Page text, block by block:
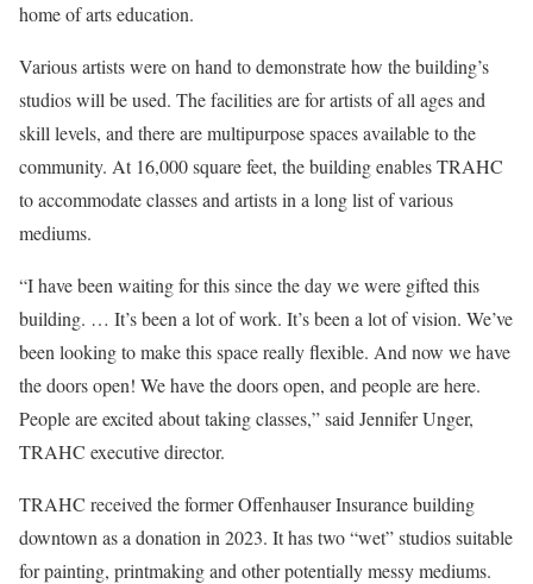
home of arts education.
Various artists were on hand to demonstrate how the building’s
studios will be used. The facilities are for artists of all ages and
skill levels, and there are multipurpose spaces available to the
community. At 16,000 square feet, the building enables TRAHC
to accommodate classes and artists in a long list of various
mediums.
“I have been waiting for this since the day we were gifted this
building. … It’s been a lot of work. It’s been a lot of vision. We’ve
been looking to make this space really flexible. And now we have
the doors open! We have the doors open, and people are here.
People are excited about taking classes,” said Jennifer Unger,
TRAHC executive director.
TRAHC received the former Offenhauser Insurance building
downtown as a donation in 2023. It has two “wet” studios suitable
for painting, printmaking and other potentially messy mediums.